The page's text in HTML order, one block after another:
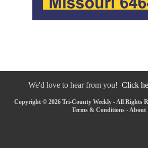
We'd love to hear from you! Click
Copyright © 2026 Tri-County Weekly - All Rights
Terms & Conditions - About